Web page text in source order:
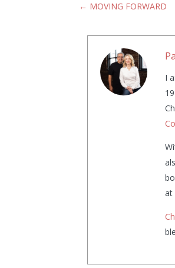
← MOVING FORWARD
I
at